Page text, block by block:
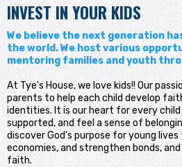
INVEST IN YOUR KIDS
We believe the next generation
the world. We host various
mentoring families and youth
At Tye's House, we love kids!! Our
parents to help each child develop
identities. It is our heart for every
supported, and feel a sense of
discover God's purpose for young
economies, and strengthen bonds,
faith.